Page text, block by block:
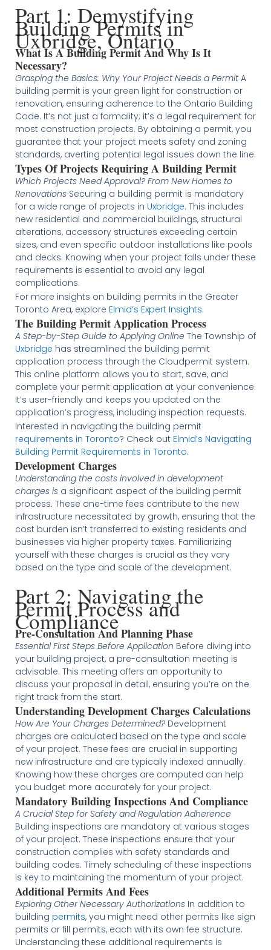
Part 1: Demystifying
Building Permits in
Uxbridge, Ontario
What Is A Building Permit And Why Is It
Necessary?
Grasping the Basics: Why Your Project Needs a PermitA
building permit is your green light for construction or
renovation, ensuring adherence to the Ontario Building
Code. It’s not just a formality; it’s a legal requirement for
most construction projects. By obtaining a permit, you
guarantee that your project meets safety and zoning
standards, averting potential legal issues down the line​​​​.
Types Of Projects Requiring A Building Permit
Which Projects Need Approval? From New Homes to
RenovationsSecuring a building permit is mandatory
for a wide range of projects in Uxbridge. This includes
new residential and commercial buildings, structural
alterations, accessory structures exceeding certain
sizes, and even specific outdoor installations like pools
and decks. Knowing when your project falls under these
requirements is essential to avoid any legal
complications​.
For more insights on building permits in the Greater
Toronto Area, explore Elmid’s Expert Insights.
The Building Permit Application Process
A Step-by-Step Guide to Applying Online The Township of
Uxbridge has streamlined the building permit
application process through the Cloudpermit system.
This online platform allows you to start, save, and
complete your permit application at your convenience.
It’s user-friendly and keeps you updated on the
application’s progress, including inspection requests​.
Interested in navigating the building permit
requirements in Toronto? Check out Elmid’s Navigating
Building Permit Requirements in Toronto.
Development Charges
Understanding the costs involved in development
charges isa significant aspect of the building permit
process. These one-time fees contribute to the new
infrastructure necessitated by growth, ensuring that the
cost burden isn’t transferred to existing residents and
businesses via higher property taxes. Familiarizing
yourself with these charges is crucial as they vary
based on the type and scale of the development​​​.
Part 2: Navigating the
Permit Process and
Compliance
Pre-Consultation And Planning Phase
Essential First Steps Before Application Before diving into
your building project, a pre-consultation meeting is
advisable. This meeting offers an opportunity to
discuss your proposal in detail, ensuring you’re on the
right track from the start​​.
Understanding Development Charges Calculations
How Are Your Charges Determined?Development
charges are calculated based on the type and scale
of your project. These fees are crucial in supporting
new infrastructure and are typically indexed annually.
Knowing how these charges are computed can help
you budget more accurately for your project​​​​.
Mandatory Building Inspections And Compliance
A Crucial Step for Safety and Regulation Adherence
Building inspections are mandatory at various stages
of your project. These inspections ensure that your
construction complies with safety standards and
building codes. Timely scheduling of these inspections
is key to maintaining the momentum of your project​​.
Additional Permits And Fees
Exploring Other Necessary AuthorizationsIn addition to
building permits, you might need other permits like sign
permits or fill permits, each with its own fee structure.
Understanding these additional requirements is